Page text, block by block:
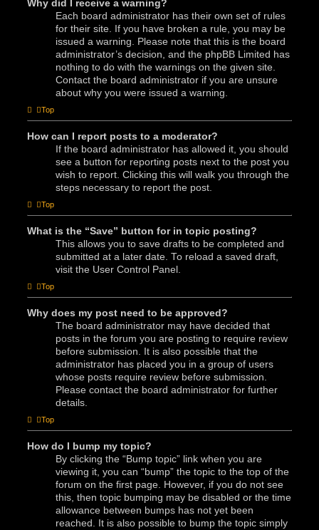
Why did I receive a warning?
Each board administrator has their own set of rules
for their site. If you have broken a rule, you may be
issued a warning. Please note that this is the board
administrator’s decision, and the phpBB Limited has
nothing to do with the warnings on the given site.
Contact the board administrator if you are unsure
about why you were issued a warning.
Top
How can I report posts to a moderator?
If the board administrator has allowed it, you should
see a button for reporting posts next to the post you
wish to report. Clicking this will walk you through the
steps necessary to report the post.
Top
What is the “Save” button for in topic posting?
This allows you to save drafts to be completed and
submitted at a later date. To reload a saved draft,
visit the User Control Panel.
Top
Why does my post need to be approved?
The board administrator may have decided that
posts in the forum you are posting to require review
before submission. It is also possible that the
administrator has placed you in a group of users
whose posts require review before submission.
Please contact the board administrator for further
details.
Top
How do I bump my topic?
By clicking the “Bump topic” link when you are
viewing it, you can “bump” the topic to the top of the
forum on the first page. However, if you do not see
this, then topic bumping may be disabled or the time
allowance between bumps has not yet been
reached. It is also possible to bump the topic simply